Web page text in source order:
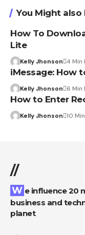
You Might also
How To
Lite
Kelly Jhonson 4 Min
iMessage: How
Kelly Jhonson 6 Min
How to Enter
Kelly Jhonson 10
//
We influence 20 million users and is the number one
business and
planet